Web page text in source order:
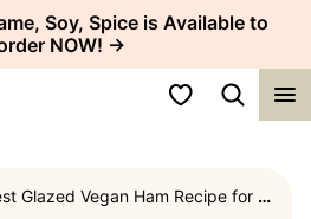
Soy, Spice is Available to
NOW! →
My Favorites
Vegan Ham Recipe for the Holidays